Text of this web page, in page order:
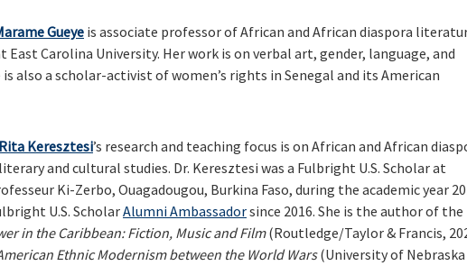
Gueye is associate professor of African and African diaspora
East Carolina University. Her work is on verbal art, gender, language, and
also a scholar-activist of women’s rights in Senegal and its American
Rita Keresztesi’s research and teaching focus is on African and African
literary and cultural studies. Dr. Keresztesi was a Fulbright U.S. Scholar at
Ki-Zerbo, Ouagadougou, Burkina Faso, during the academic year
U.S. ScholarAlumni Ambassadorsince 2016. She is the author of the
in the Caribbean: Fiction, Music and Film(Routledge/Taylor & Francis,
Ethnic Modernism between the World Wars(University of Nebraska